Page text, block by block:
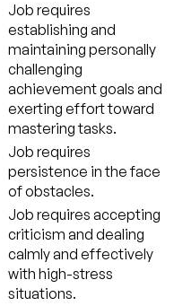
Job requires
establishing and
maintaining personally
challenging
achievement goals and
exerting effort toward
mastering tasks.
Job requires
persistence in the face
of obstacles.
Job requires accepting
criticism and dealing
calmly and effectively
with high-stress
situations.